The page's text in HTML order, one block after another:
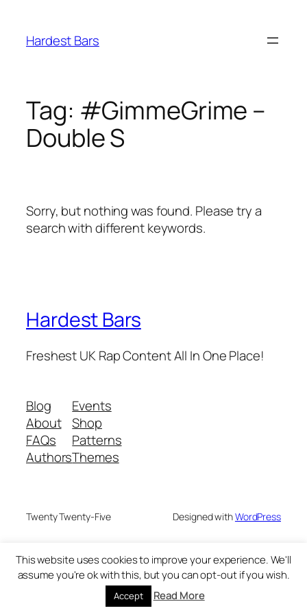
content
Hardest Bars
Tag: #GimmeGrime –
Double S
Sorry, but nothing was found. Please try a
search with different keywords.
Hardest Bars
Freshest UK Rap Content All In One Place!
Blog
About
FAQs
Authors
Events
Shop
Patterns
Themes
Twenty Twenty-Five Designed withWordPress
This website uses cookies to improve your experience. We'll
assume you're ok with this, but you can opt-out if you wish.
Accept Read More